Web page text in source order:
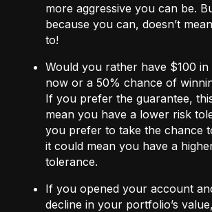
more aggressive you can be.
because you can, doesn’t
to!
Would you rather have $100 in
now or a 50% chance of
If you prefer the guarantee,
mean you have a lower risk
you prefer to take the chance
it could mean you have a
tolerance.
If you opened your account
decline in your portfolio’s